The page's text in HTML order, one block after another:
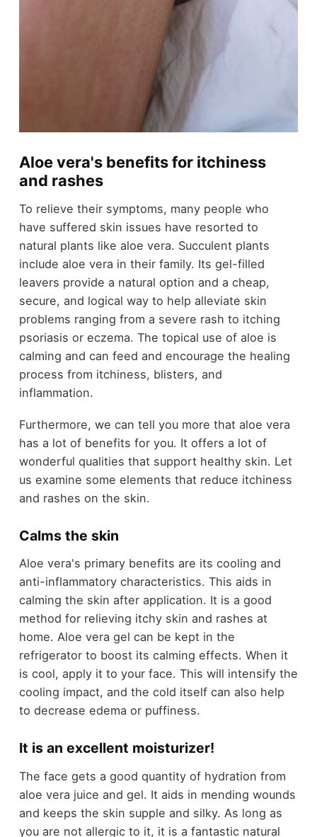
Aloe vera's benefits for itchiness
and rashes
To relieve their symptoms, many people who
have suffered skin issues have resorted to
natural plants like aloe vera. Succulent plants
include aloe vera in their family. Its gel-filled
leavers provide a natural option and a cheap,
secure, and logical way to help alleviate skin
problems ranging from a severe rash to itching
psoriasis or eczema. The topical use of aloe is
calming and can feed and encourage the healing
process from itchiness, blisters, and
inflammation.
Furthermore, we can tell you more that aloe vera
has a lot of benefits for you. It offers a lot of
wonderful qualities that support healthy skin. Let
us examine some elements that reduce itchiness
and rashes on the skin.
Calms the skin
Aloe vera's primary benefits are its cooling and
anti-inflammatory characteristics. This aids in
calming the skin after application. It is a good
method for relieving itchy skin and rashes at
home. Aloe vera gel can be kept in the
refrigerator to boost its calming effects. When it
is cool, apply it to your face. This will intensify the
cooling impact, and the cold itself can also help
to decrease edema or puffiness.
It is an excellent moisturizer!
The face gets a good quantity of hydration from
aloe vera juice and gel. It aids in mending wounds
and keeps the skin supple and silky. As long as
you are not allergic to it, it is a fantastic natural